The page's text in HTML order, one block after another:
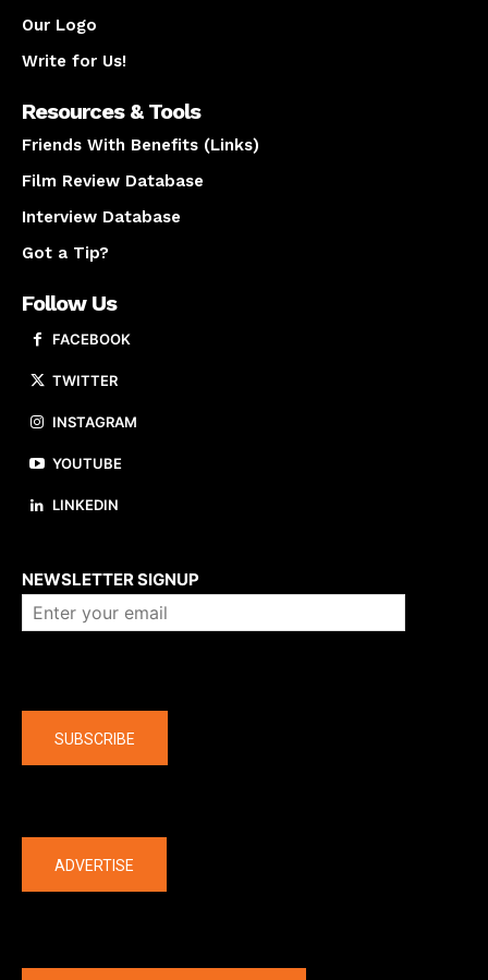
Our Logo
Write for Us!
Resources & Tools
Friends With Benefits (Links)
Film Review Database
Interview Database
Got a Tip?
Follow Us
FACEBOOK
TWITTER
INSTAGRAM
YOUTUBE
LINKEDIN
NEWSLETTER SIGNUP
SUBSCRIBE
ADVERTISE